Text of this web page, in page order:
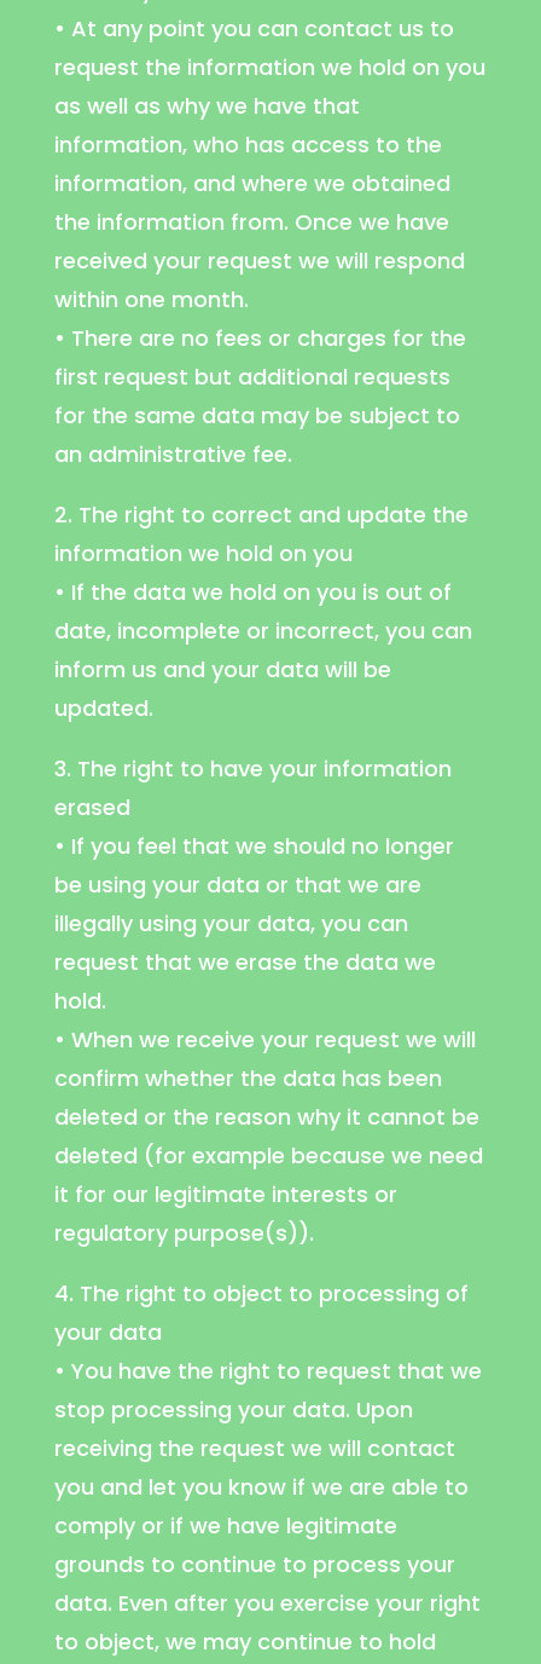
• At any point you can contact us to
request the information we hold on you
as well as why we have that
information, who has access to the
information, and where we obtained
the information from. Once we have
received your request we will respond
within one month.
• There are no fees or charges for the
first request but additional requests
for the same data may be subject to
an administrative fee.
2. The right to correct and update the
information we hold on you
• If the data we hold on you is out of
date, incomplete or incorrect, you can
inform us and your data will be
updated.
3. The right to have your information
erased
• If you feel that we should no longer
be using your data or that we are
illegally using your data, you can
request that we erase the data we
hold.
• When we receive your request we will
confirm whether the data has been
deleted or the reason why it cannot be
deleted (for example because we need
it for our legitimate interests or
regulatory purpose(s)).
4. The right to object to processing of
your data
• You have the right to request that we
stop processing your data. Upon
receiving the request we will contact
you and let you know if we are able to
comply or if we have legitimate
grounds to continue to process your
data. Even after you exercise your right
to object, we may continue to hold